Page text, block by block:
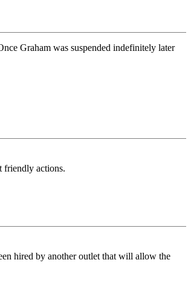
Graham was suspended indefinitely later
friendly actions.
hired by another outlet that will allow the